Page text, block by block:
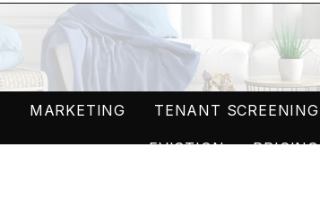
MARKETING TENANT SCREENING
EVICTION PRICING